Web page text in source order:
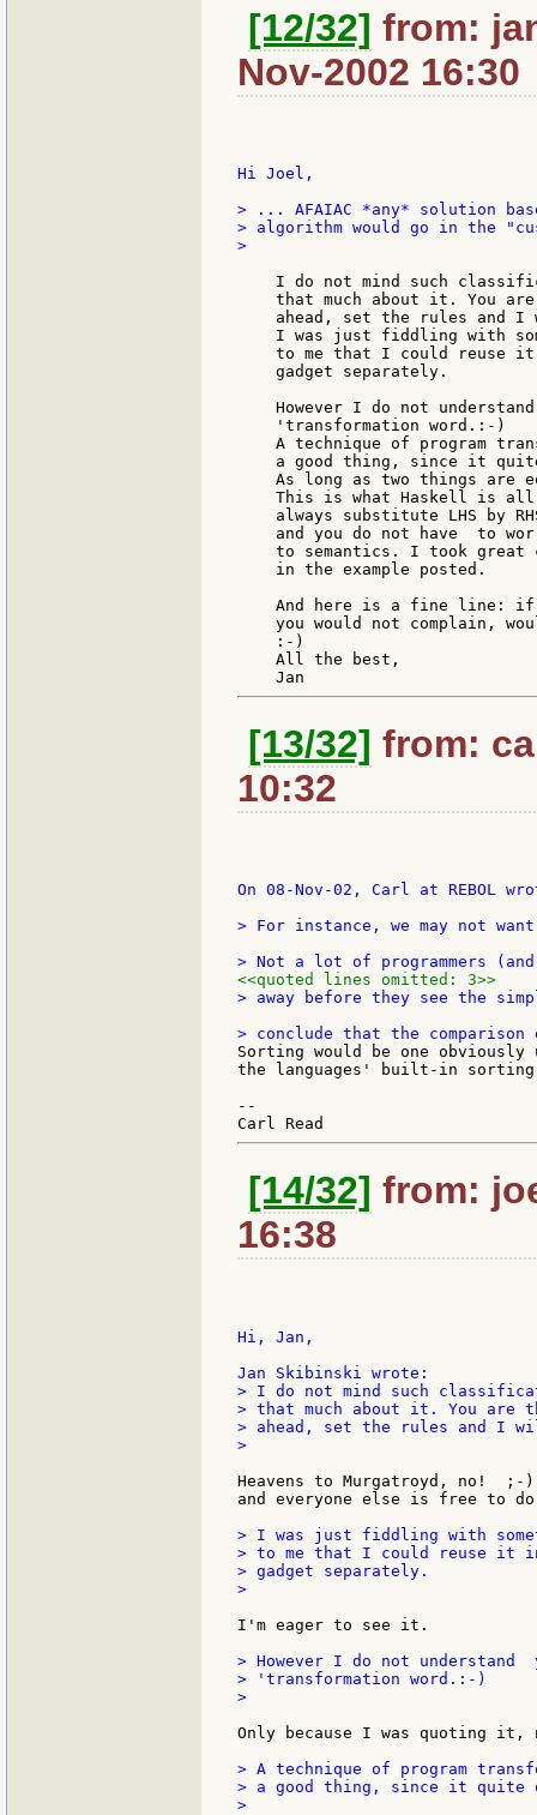
[12/32] from:
Nov-2002 16:30
Hi Joel,
> ... AFAIAC *any* solution
> algorithm would go in the
>
I do not mind such
that much about it. You
ahead, set the rules and I
I was just fiddling with
to me that I could reuse
    gadget separately.
However I do not
    'transformation word.:-)
A technique of program
a good thing, since it
As long as two things are
This is what Haskell is
always substitute LHS by
and you do not have  to
to semantics. I took great
    in the example posted.
And here is a fine line:
you would not complain,
    :-)
    All the best,
[13/32] from:
10:32
On 08-Nov-02, Carl at REBOL
> For instance, we may not
<<quoted lines omitted: 3>>
> away before they see the
Sorting would be one obviously
the languages' built-in
--
[14/32] from:
16:38
Hi, Jan,
> I do not mind such
> that much about it. You are
> ahead, set the rules and I
>
Heavens to Murgatroyd, no!
and everyone else is free to
> I was just fiddling with
> to me that I could reuse
> gadget separately.
>
I'm eager to see it.
> However I do not understand
> 'transformation word.:-)
>
Only because I was quoting
> A technique of program
> a good thing, since it quite
>